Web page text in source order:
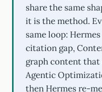
share the same
it is the method.
same loop:
citation gap,
graph content
Agentic
then Hermes re-